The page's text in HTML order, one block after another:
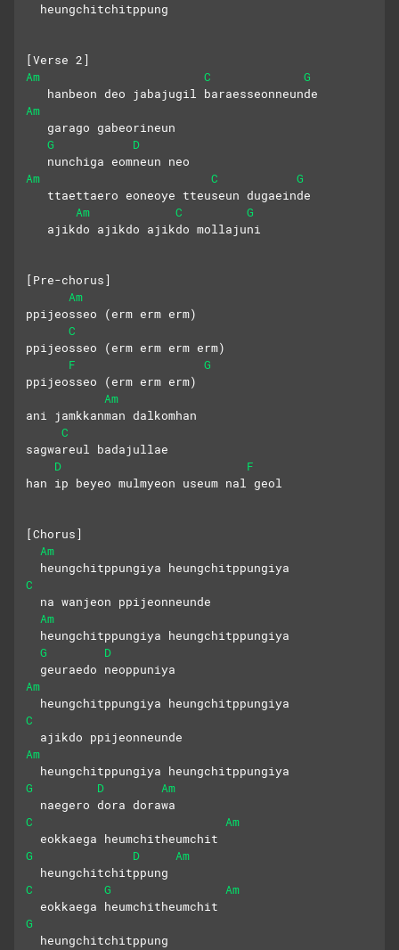
  heungchitchitppung
[Verse 2]
Am
C
G
   hanbeon deo jabajugil baraesseonneunde
Am
   garago gabeorineun
G
D
   nunchiga eomneun neo
Am
C
G
   ttaettaero eoneoye tteuseun dugaeinde
Am
C
G
   ajikdo ajikdo ajikdo mollajuni
[Pre-chorus]
Am
ppijeosseo (erm erm erm)
C
ppijeosseo (erm erm erm erm)
F
G
ppijeosseo (erm erm erm)
Am
ani jamkkanman dalkomhan
C
sagwareul badajullae
D
F
han ip beyeo mulmyeon useum nal geol
[Chorus]
Am
  heungchitppungiya heungchitppungiya
C
  na wanjeon ppijeonneunde
Am
  heungchitppungiya heungchitppungiya
G
D
  geuraedo neoppuniya
Am
  heungchitppungiya heungchitppungiya
C
  ajikdo ppijeonneunde
Am
  heungchitppungiya heungchitppungiya
G
D
Am
  naegero dora dorawa
C
Am
  eokkaega heumchitheumchit
G
D
Am
  heungchitchitppung
C
G
Am
  eokkaega heumchitheumchit
G
  heungchitchitppung